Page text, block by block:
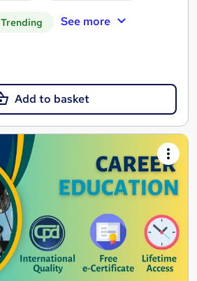
Trending See more
Add to basket